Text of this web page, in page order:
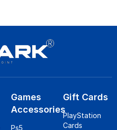
Games
Accessories
Ps5
Gift Cards
PlayStation
Cards